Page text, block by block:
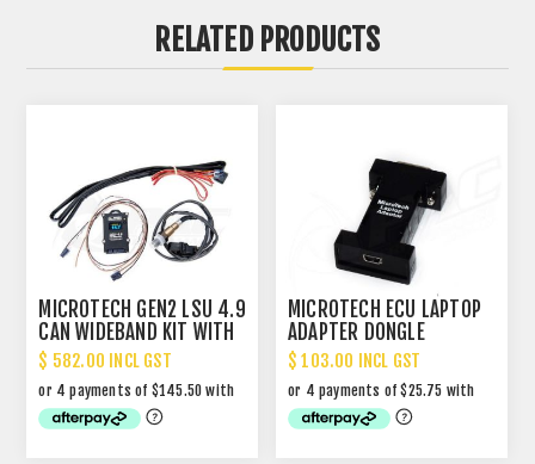
RELATED PRODUCTS
MICROTECH GEN2 LSU 4.9
CAN WIDEBAND KIT WITH
DISPLAY
$ 582.00 INCL GST
MICROTECH ECU LAPTOP
ADAPTER DONGLE
$ 103.00 INCL GST